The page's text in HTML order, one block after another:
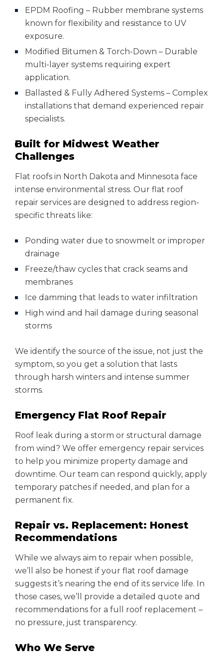
EPDM Roofing – Rubber membrane systems
known for flexibility and resistance to UV
exposure.
Modified Bitumen & Torch-Down – Durable
multi-layer systems requiring expert
application.
Ballasted & Fully Adhered Systems – Complex
installations that demand experienced repair
specialists.
Built for Midwest Weather
Challenges
Flat roofs in North Dakota and Minnesota face
intense environmental stress. Our flat roof
repair services are designed to address region-
specific threats like:
Ponding water due to snowmelt or improper
drainage
Freeze/thaw cycles that crack seams and
membranes
Ice damming that leads to water infiltration
High wind and hail damage during seasonal
storms
We identify the source of the issue, not just the
symptom, so you get a solution that lasts
through harsh winters and intense summer
storms.
Emergency Flat Roof Repair
Roof leak during a storm or structural damage
from wind? We offer emergency repair services
to help you minimize property damage and
downtime. Our team can respond quickly, apply
temporary patches if needed, and plan for a
permanent fix.
Repair vs. Replacement: Honest
Recommendations
While we always aim to repair when possible,
we’ll also be honest if your flat roof damage
suggests it’s nearing the end of its service life. In
those cases, we’ll provide a detailed quote and
recommendations for a full roof replacement –
no pressure, just transparency.
Who We Serve